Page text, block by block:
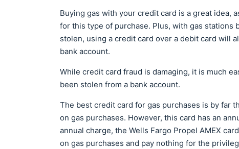
Buying gas with your credit card is a great idea,
for this type of purchase. Plus, with gas
stolen, using a credit card over a debit card will
bank account.
While credit card fraud is damaging, it is much
been stolen from a bank account.
The best credit card for gas purchases is by far
on gas purchases. However, this card has an
annual charge, the Wells Fargo Propel AMEX
on gas purchases and pay nothing for the